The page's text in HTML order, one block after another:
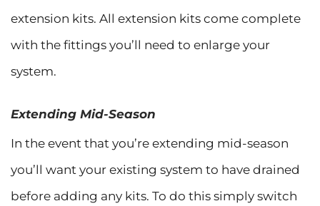
extension kits. All extension kits come complete
with the fittings you’ll need to enlarge your
system.
Extending Mid-Season
In the event that you’re extending mid-season
you’ll want your existing system to have drained
before adding any kits. To do this simply switch